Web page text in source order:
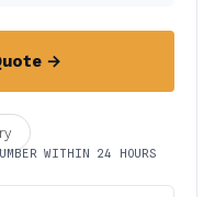
→
WITHIN 24 HOURS